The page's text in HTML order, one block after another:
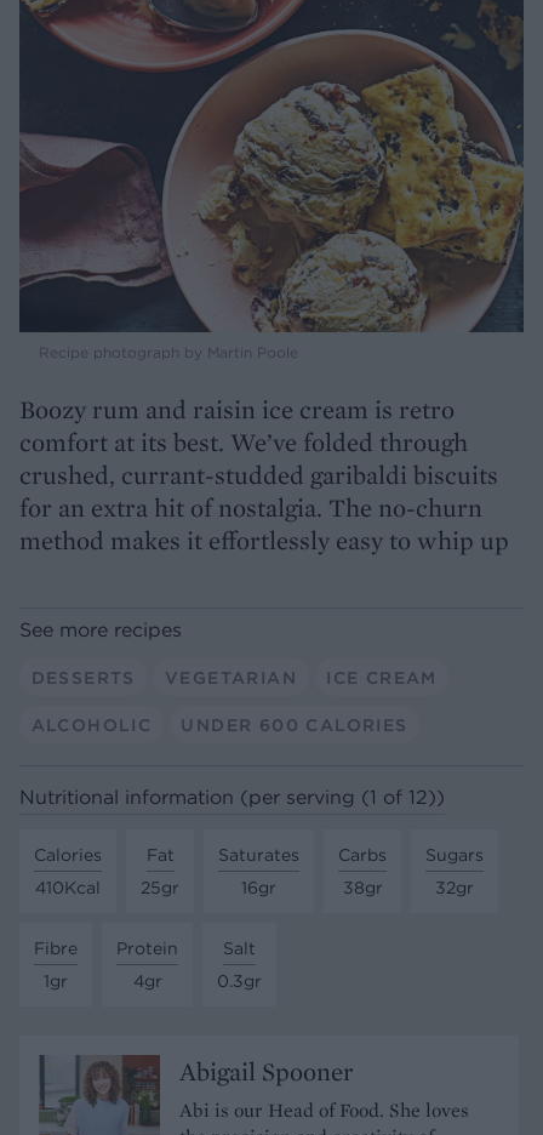
Recipe photograph by Martin Poole
Boozy rum and raisin ice cream is retro
comfort at its best. We’ve folded through
crushed, currant-studded garibaldi biscuits
for an extra hit of nostalgia. The no-churn
method makes it effortlessly easy to whip up
See more recipes
DESSERTS VEGETARIAN ICE CREAM
ALCOHOLIC UNDER 600 CALORIES
Nutritional information (per serving (1 of 12))
Calories
410Kcal
Fat
25gr
Saturates
16gr
Carbs
38gr
Sugars
32gr
Fibre
1gr
Protein
4gr
Salt
0.3gr
Abigail Spooner
Abi is our Head of Food. She loves